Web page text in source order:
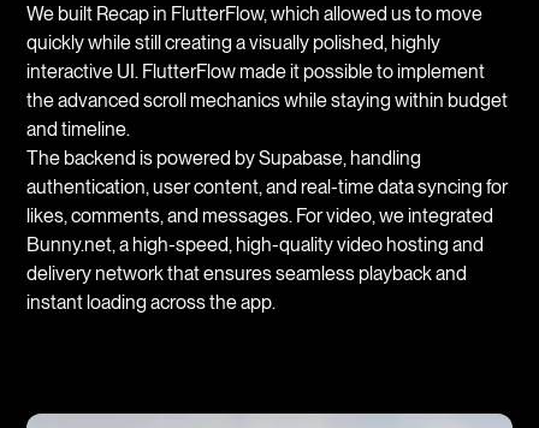
We built Recap in FlutterFlow, which allowed us to move
quickly while still creating a visually polished, highly
interactive UI. FlutterFlow made it possible to implement
the advanced scroll mechanics while staying within budget
and timeline.
The backend is powered by Supabase, handling
authentication, user content, and real-time data syncing for
likes, comments, and messages. For video, we integrated
Bunny.net, a high-speed, high-quality video hosting and
delivery network that ensures seamless playback and
instant loading across the app.